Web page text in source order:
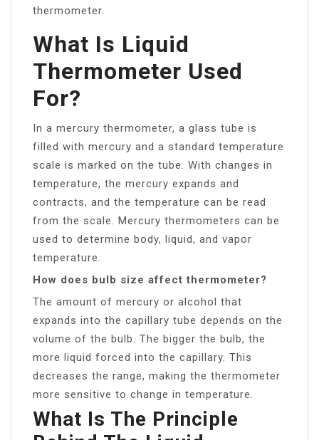
thermometer.
What Is Liquid
Thermometer Used
For?
In a mercury thermometer, a glass tube is
filled with mercury and a standard temperature
scale is marked on the tube. With changes in
temperature, the mercury expands and
contracts, and the temperature can be read
from the scale. Mercury thermometers can be
used to determine body, liquid, and vapor
temperature.
How does bulb size affect thermometer?
The amount of mercury or alcohol that
expands into the capillary tube depends on the
volume of the bulb. The bigger the bulb, the
more liquid forced into the capillary. This
decreases the range, making the thermometer
more sensitive to change in temperature.
What Is The Principle